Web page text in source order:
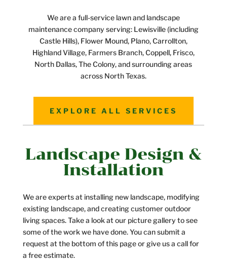
We are a full-service lawn and landscape
maintenance company serving: Lewisville (including
Castle Hills), Flower Mound, Plano, Carrollton,
Highland Village, Farmers Branch, Coppell, Frisco,
North Dallas, The Colony, and surrounding areas
across North Texas.
EXPLORE ALL SERVICES
Landscape Design &
Installation
We are experts at installing new landscape, modifying
existing landscape, and creating customer outdoor
living spaces. Take a look at our picture gallery to see
some of the work we have done. You can submit a
request at the bottom of this page or give us a call for
a free estimate.